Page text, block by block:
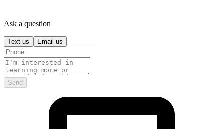
Ask a question
Text us Email us
Send